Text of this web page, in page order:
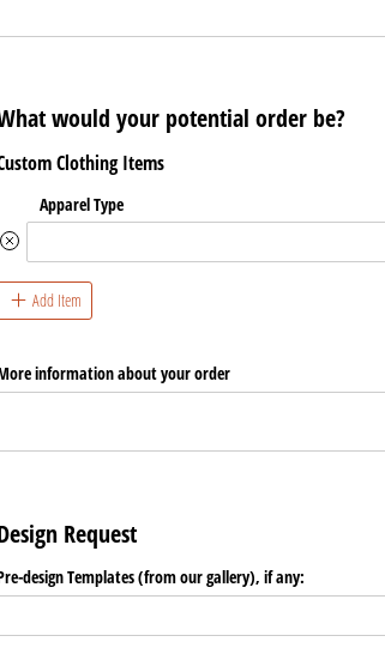
would your potential order be?
Clothing Items
Apparel Type
Add Item
information about your order
Request
design Templates (from our gallery), if any: